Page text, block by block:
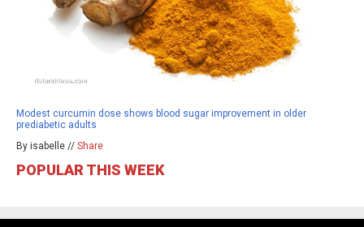
Modest curcumin dose shows blood sugar improvement in older
prediabetic adults
By isabelle // Share
POPULAR THIS WEEK